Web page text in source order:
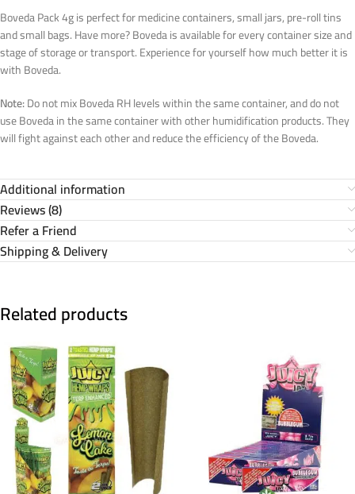
Boveda Pack 4g is perfect for medicine containers, small jars, pre-roll tins
and small bags. Have more? Boveda is available for every container size and
stage of storage or transport. Experience for yourself how much better it is
with Boveda.
Note:Do not mix Boveda RH levels within the same container, and do not
use Boveda in the same container with other humidification products. They
will fight against each other and reduce the efficiency of the Boveda.
Additional information
Reviews (8)
Refer a Friend
Shipping & Delivery
Related products